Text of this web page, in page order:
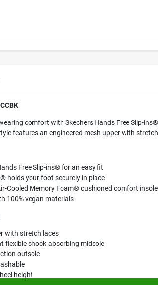
comfort with Skechers Hands Free Slip-
features an engineered mesh upper with
Free Slip-ins® for an easy fit
holds your foot securely in place
Cooled Memory Foam® cushioned comfort insole
100% vegan materials
with stretch laces
flexible shock-absorbing midsole
outsole
height